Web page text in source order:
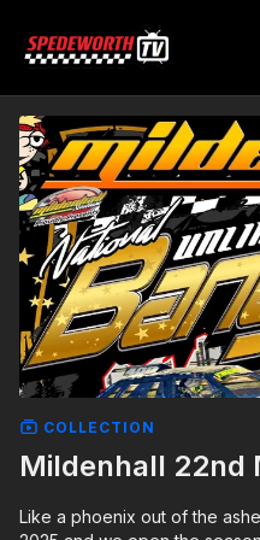
COLLECTION
Mildenhall 22nd
Like a phoenix out of the